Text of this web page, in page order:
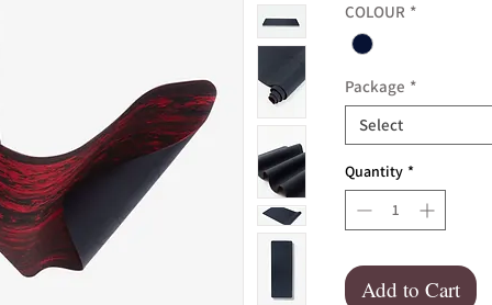
COLOUR *
Package *
Select
Quantity *
Add to Cart